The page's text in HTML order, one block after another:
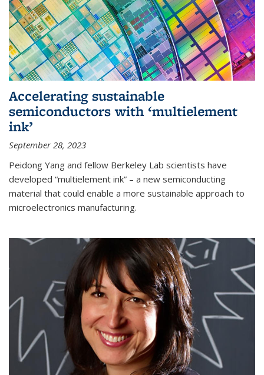
Accelerating sustainable
semiconductors with ‘multielement
ink’
September 28, 2023
Peidong Yang and fellow Berkeley Lab scientists have
developed “multielement ink” – a new semiconducting
material that could enable a more sustainable approach to
microelectronics manufacturing.